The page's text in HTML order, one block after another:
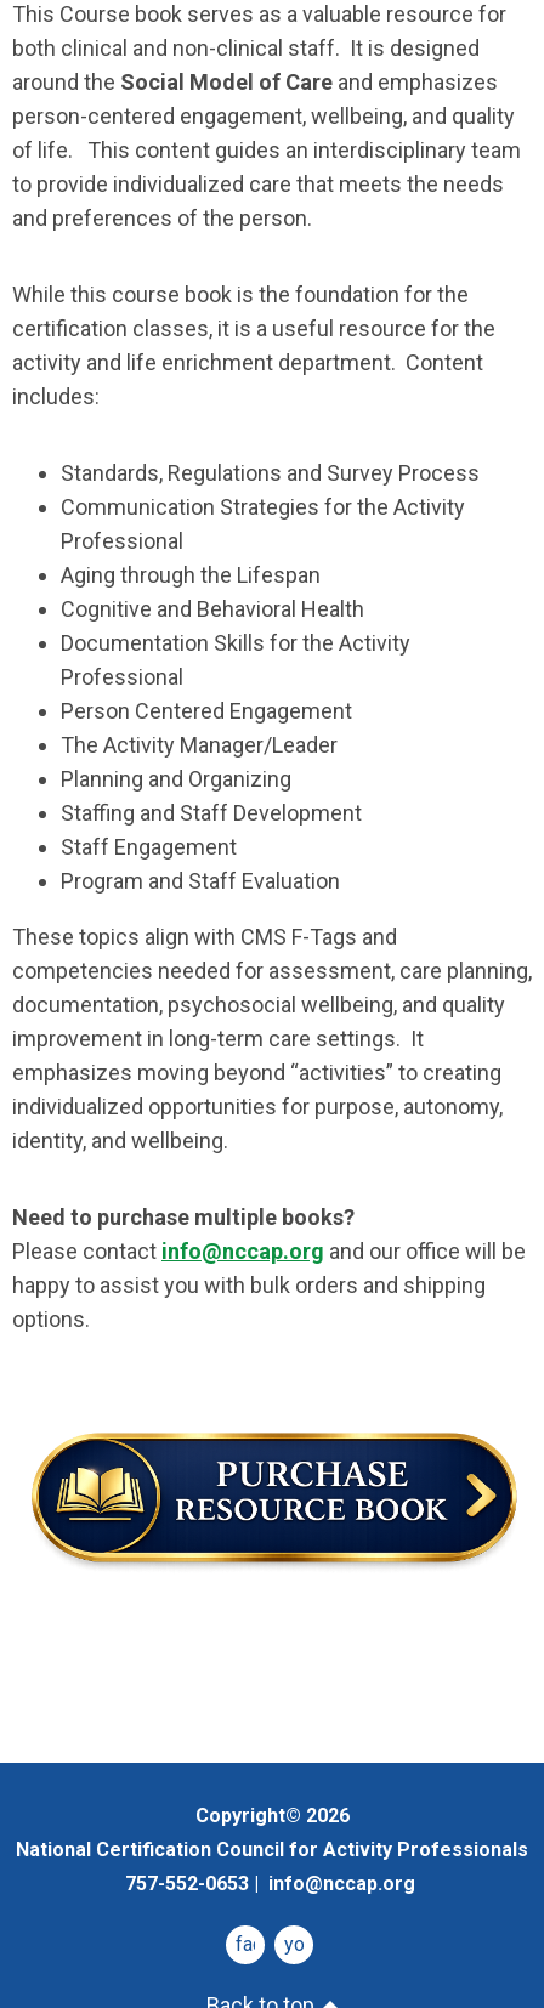
This Course book serves as a valuable resource for
both clinical and non-clinical staff. It is designed
around the Social Model of Care and emphasizes
person-centered engagement, wellbeing, and quality
of life. This content guides an interdisciplinary team
to provide individualized care that meets the needs
and preferences of the person.
While this course book is the foundation for the
certification classes, it is a useful resource for the
activity and life enrichment department. Content
includes:
Standards, Regulations and Survey Process
Communication Strategies for the Activity
Professional
Aging through the Lifespan
Cognitive and Behavioral Health
Documentation Skills for the Activity
Professional
Person Centered Engagement
The Activity Manager/Leader
Planning and Organizing
Staffing and Staff Development
Staff Engagement
Program and Staff Evaluation
These topics align with CMS F-Tags and
competencies needed for assessment, care planning,
documentation, psychosocial wellbeing, and quality
improvement in long-term care settings. It
emphasizes moving beyond “activities” to creating
individualized opportunities for purpose, autonomy,
identity, and wellbeing.
Need to purchase multiple books?
Please contact info@nccap.org and our office will be
happy to assist you with bulk orders and shipping
options.
Copyright© 2026
National Certification Council for Activity Professionals
757-552-0653 | info@nccap.org
facebookyoutube